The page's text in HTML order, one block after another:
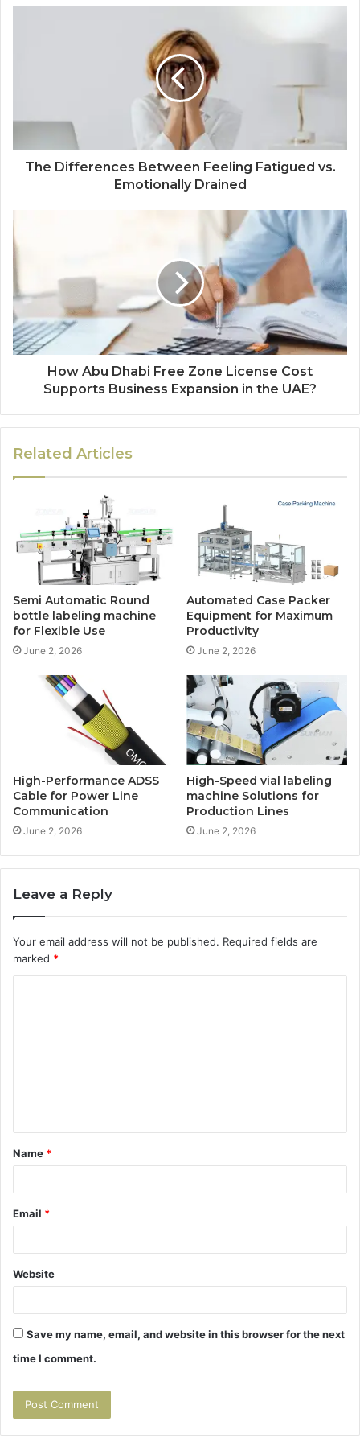
The Differences Between Feeling Fatigued vs.
Emotionally Drained
How Abu Dhabi Free Zone License Cost
Supports Business Expansion in the UAE?
Related Articles
Semi Automatic Round
bottle labeling machine
for Flexible Use
June 2, 2026
Automated Case Packer
Equipment for Maximum
Productivity
June 2, 2026
High-Performance ADSS
Cable for Power Line
Communication
June 2, 2026
High-Speed vial labeling
machine Solutions for
Production Lines
June 2, 2026
Leave a Reply
Your email address will not be published. Required fields are
marked *
t
*
Name *
Email *
Website
Save my name, email, and website in this browser for the next
time I comment.